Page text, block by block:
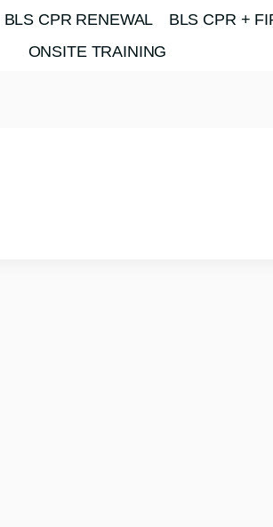
BLS CPR RENEWAL
BLS CPR +
ONSITE TRAINING